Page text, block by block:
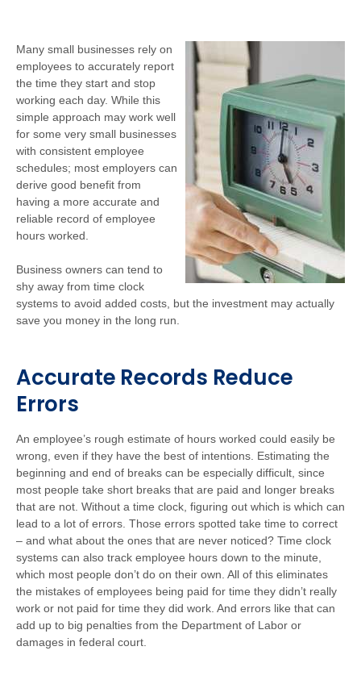
Many small businesses rely on
employees to accurately report
the time they start and stop
working each day. While this
simple approach may work well
for some very small businesses
with consistent employee
schedules; most employers can
derive good benefit from
having a more accurate and
reliable record of employee
hours worked.
Business owners can tend to
shy away from time clock
systems to avoid added costs, but the investment may actually
save you money in the long run.
Accurate Records Reduce
Errors
An employee’s rough estimate of hours worked could easily be
wrong, even if they have the best of intentions. Estimating the
beginning and end of breaks can be especially difficult, since
most people take short breaks that are paid and longer breaks
that are not. Without a time clock, figuring out which is which can
lead to a lot of errors. Those errors spotted take time to correct
– and what about the ones that are never noticed? Time clock
systems can also track employee hours down to the minute,
which most people don’t do on their own. All of this eliminates
the mistakes of employees being paid for time they didn’t really
work or not paid for time they did work. And errors like that can
add up to big penalties from the Department of Labor or
damages in federal court.